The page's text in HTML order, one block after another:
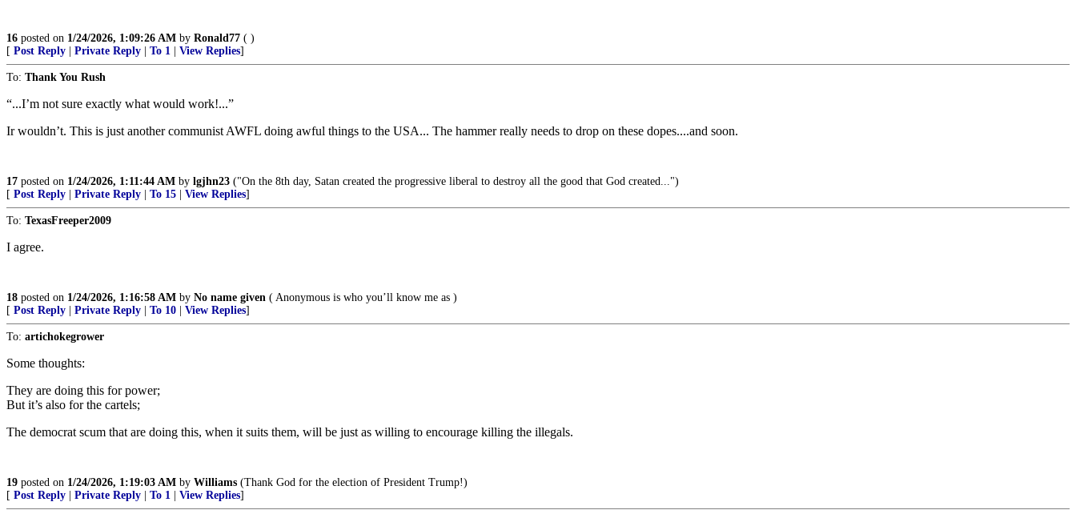
16 posted on 1/24/2026, 1:09:26 AM by Ronald77 ( )
[ Post Reply Private Reply To 1 View Replies]
To: Thank You Rush
“...I’m not sure exactly what would work!...”
Ir wouldn’t. This is just another communist AWFL doing awful things to the USA... The hammer really needs to drop on these dopes....and soon.
17 posted on 1/24/2026, 1:11:44 AM by lgjhn23 ("On the 8th day, Satan created the progressive liberal to destroy all the good that God created...")
[ Post Reply Private Reply To 15 View Replies]
To: TexasFreeper2009
I agree.
18 posted on 1/24/2026, 1:16:58 AM by No name given ( Anonymous is who you’ll know me as )
[ Post Reply Private Reply To 10 View Replies]
To: artichokegrower
Some thoughts:
They are doing this for power;
But it’s also for the cartels;
The democrat scum that are doing this, when it suits them, will be just as willing to encourage killing the illegals.
19 posted on 1/24/2026, 1:19:03 AM by Williams (Thank God for the election of President Trump!)
[ Post Reply Private Reply To 1 View Replies]